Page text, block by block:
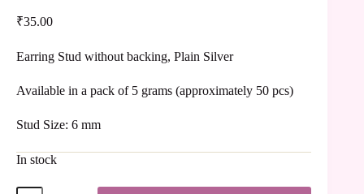
₹35.00
Earring Stud without backing, Plain Silver
Available in a pack of 5 grams (approximately 50 pcs)
Stud Size: 6 mm
In stock